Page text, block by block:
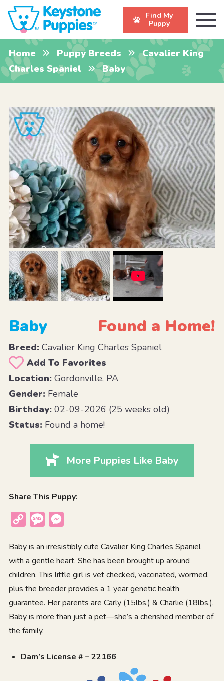
Find My
Puppy
Home Puppy Breeds
Cavalier King
Charles Spaniel
Baby
Baby Found a Home!
Breed:Cavalier King Charles Spaniel
Add To Favorites
Location:Gordonville, PA
Gender:Female
Birthday:02-09-2026 (25 weeks old)
Status:Found a home!
More Puppies Like Baby
Share This Puppy:
Copy
Message
Baby is an irresistibly cute Cavalier King Charles Spaniel
with a gentle heart. She has been brought up around
children. This little girl is vet checked, vaccinated, wormed,
plus the breeder provides a 1 year genetic health
guarantee. Her parents are Carly (15lbs.) & Charlie (18lbs.).
Baby is more than just a pet—she’s a cherished member of
the family.
Dam’s License # – 22166